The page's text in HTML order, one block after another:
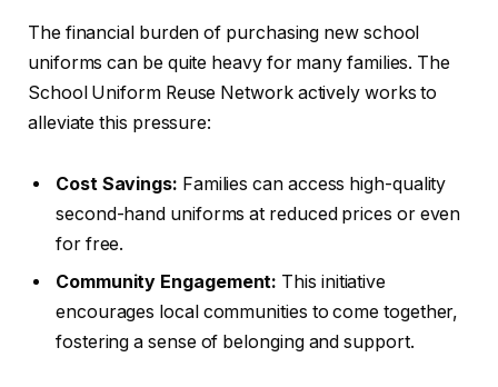
The financial burden of purchasing new school
uniforms can be quite heavy for many families. The
School Uniform Reuse Network actively works to
alleviate this pressure:
Cost Savings: Families can access high-quality
second-hand uniforms at reduced prices or even
for free.
Community Engagement: This initiative
encourages local communities to come together,
fostering a sense of belonging and support.